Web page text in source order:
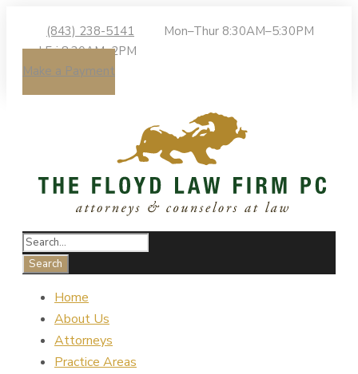
(843) 238-5141
Mon–Thur 8:30AM–5:30PM
| Fri 8:30AM–2PM
Make a Payment
Home
About Us
Attorneys
Practice Areas